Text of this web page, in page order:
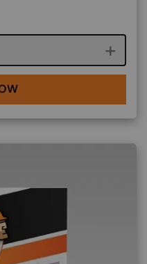
quantity